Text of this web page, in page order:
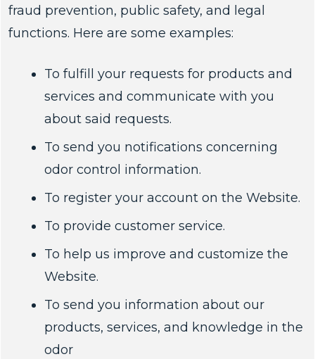
fraud prevention, public safety, and legal
functions. Here are some examples:
To fulfill your requests for products and
services and communicate with you
about said requests.
To send you notifications concerning
odor control information.
To register your account on the Website.
To provide customer service.
To help us improve and customize the
Website.
To send you information about our
products, services, and knowledge in the
odor